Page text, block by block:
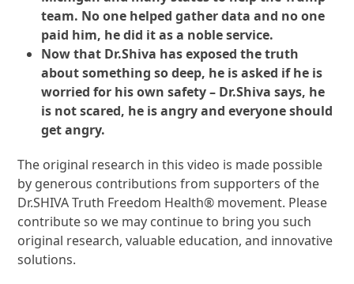
team. No one helped gather data and no one
paid him, he did it as a noble service.
Now that Dr.Shiva has exposed the truth
about something so deep, he is asked if he is
worried for his own safety – Dr.Shiva says, he
is not scared, he is angry and everyone should
get angry.
The original research in this video is made possible
by generous contributions from supporters of the
Dr.SHIVA Truth Freedom Health® movement. Please
contribute so we may continue to bring you such
original research, valuable education, and innovative
solutions.